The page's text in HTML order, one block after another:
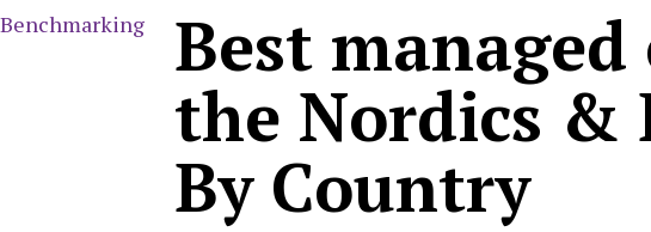
Benchmarking Best
the Nordics &
By Country